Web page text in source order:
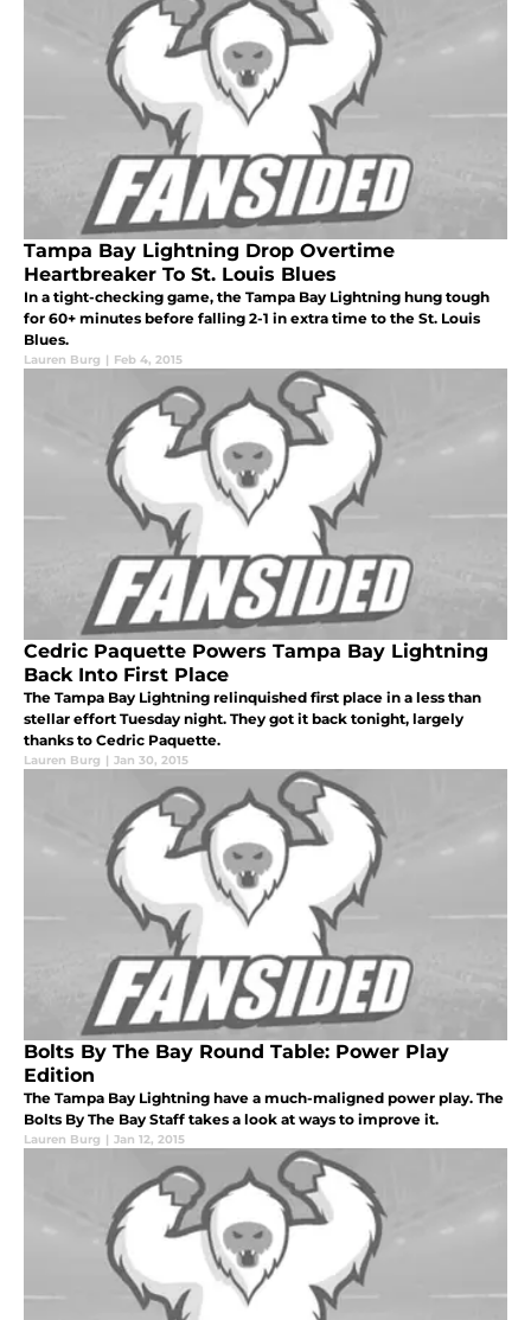
Tampa Bay Lightning Drop Overtime
Heartbreaker To St. Louis Blues
In a tight-checking game, the Tampa Bay Lightning hung tough
for 60+ minutes before falling 2-1 in extra time to the St. Louis
Blues.
Lauren Burg | Feb 4, 2015
Cedric Paquette Powers Tampa Bay Lightning
Back Into First Place
The Tampa Bay Lightning relinquished first place in a less than
stellar effort Tuesday night. They got it back tonight, largely
thanks to Cedric Paquette.
Lauren Burg | Jan 30, 2015
Bolts By The Bay Round Table: Power Play
Edition
The Tampa Bay Lightning have a much-maligned power play. The
Bolts By The Bay Staff takes a look at ways to improve it.
Lauren Burg | Jan 12, 2015